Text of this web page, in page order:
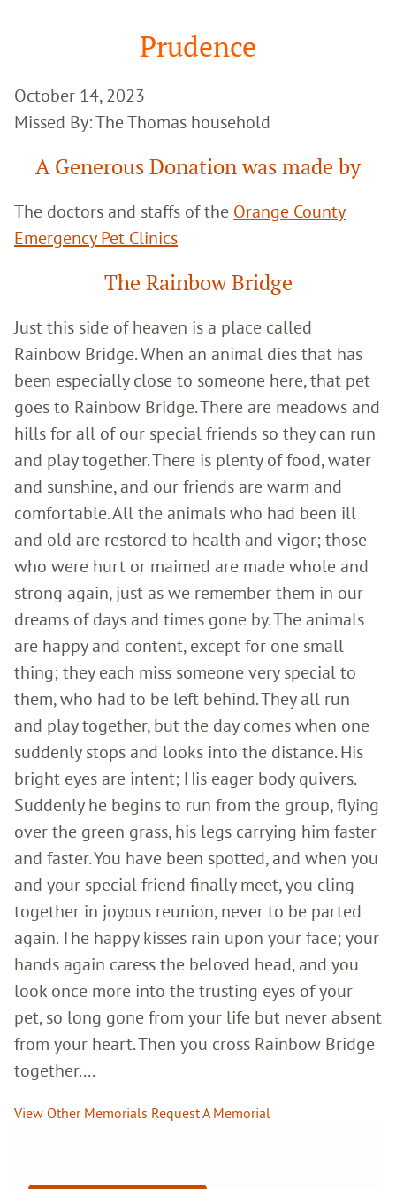
Prudence
October 14, 2023
Missed By: The Thomas household
A Generous Donation was made by
The doctors and staffs of the Orange County
Emergency Pet Clinics
The Rainbow Bridge
Just this side of heaven is a place called
Rainbow Bridge. When an animal dies that has
been especially close to someone here, that pet
goes to Rainbow Bridge. There are meadows and
hills for all of our special friends so they can run
and play together. There is plenty of food, water
and sunshine, and our friends are warm and
comfortable. All the animals who had been ill
and old are restored to health and vigor; those
who were hurt or maimed are made whole and
strong again, just as we remember them in our
dreams of days and times gone by. The animals
are happy and content, except for one small
thing; they each miss someone very special to
them, who had to be left behind. They all run
and play together, but the day comes when one
suddenly stops and looks into the distance. His
bright eyes are intent; His eager body quivers.
Suddenly he begins to run from the group, flying
over the green grass, his legs carrying him faster
and faster. You have been spotted, and when you
and your special friend finally meet, you cling
together in joyous reunion, never to be parted
again. The happy kisses rain upon your face; your
hands again caress the beloved head, and you
look once more into the trusting eyes of your
pet, so long gone from your life but never absent
from your heart. Then you cross Rainbow Bridge
together....
View Other Memorials Request A Memorial